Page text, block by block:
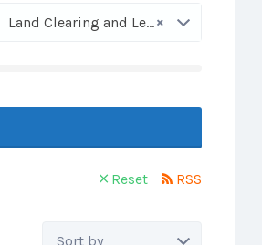
×
Land Clearing and Leveling
Reset RSS
Sort